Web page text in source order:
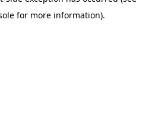
for more information).